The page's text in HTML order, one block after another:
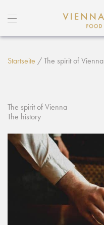
Startseite /The spirit of Vienna
The spirit of Vienna
The history